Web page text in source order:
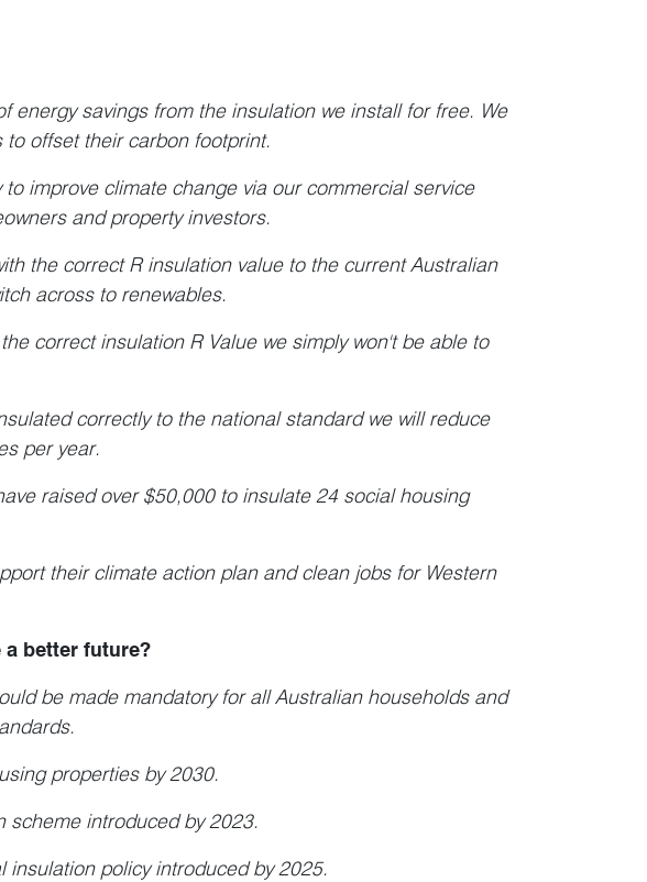
energy savings from the insulation we install for free. We
offset their carbon footprint.
improve climate change via our commercial service
and property investors.
the correct R insulation value to the current Australian
across to renewables.
correct insulation R Value we simply won't be able to
correctly to the national standard we will reduce
per year.
raised over $50,000 to insulate 24 social housing
their climate action plan and clean jobs for Western
better future?
be made mandatory for all Australian households and
properties by 2030.
scheme introduced by 2023.
insulation policy introduced by 2025.